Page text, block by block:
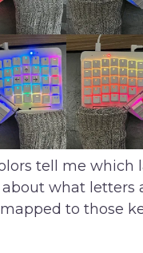
tell me which
what letters
to those